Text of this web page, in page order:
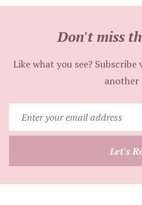
Don't miss
Like what you see?
another
Let's